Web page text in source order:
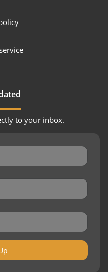
to your inbox.